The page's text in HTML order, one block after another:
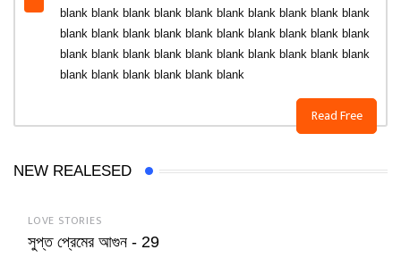
Read Free
blank blank blank blank blank blank blank blank blank blank
blank blank blank blank blank blank blank blank blank blank
blank blank blank blank blank blank blank blank blank blank
blank blank blank blank blank blank
NEW REALESED
LOVE STORIES
সুপ্ত প্রেমের আগুন - 29